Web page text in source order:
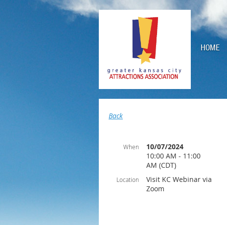
HOME
Back
When
10/07/2024
10:00 AM - 11:00
AM (CDT)
Location
Visit KC Webinar via
Zoom